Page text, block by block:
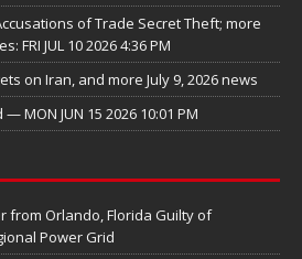
of Trade Secret Theft; more
FRI JUL 10 2026 4:36 PM
on Iran, and more July 9, 2026 news
— MON JUN 15 2026 10:01 PM
from Orlando, Florida Guilty of
Power Grid